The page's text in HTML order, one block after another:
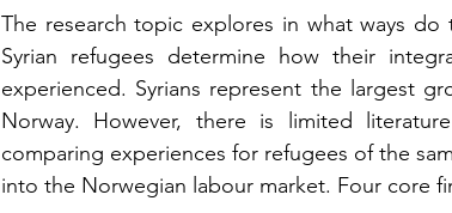
The research topic explores in what ways
Syrian refugees determine how their
experienced. Syrians represent the largest
Norway. However, there is limited
comparing experiences for refugees of the
into the Norwegian labour market. Four core